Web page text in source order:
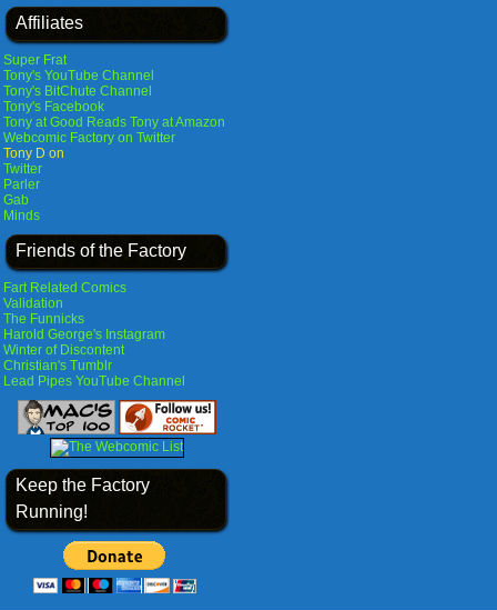
Affiliates
Super Frat
Tony's YouTube Channel
Tony's BitChute Channel
Tony's Facebook
Tony at Good Reads Tony at Amazon
Webcomic Factory on Twitter
Tony D on
Twitter
Parler
Gab
Minds
Friends of the Factory
Fart Related Comics
Validation
The Funnicks
Harold George's Instagram
Winter of Discontent
Christian's Tumblr
Lead Pipes YouTube Channel
Keep the Factory
Running!